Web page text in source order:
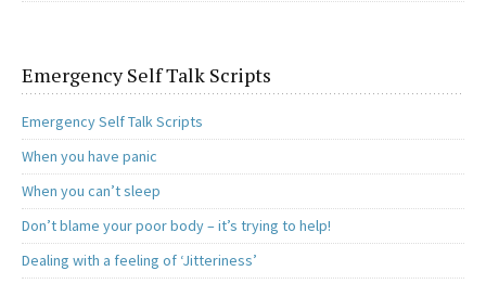
Emergency Self Talk Scripts
Emergency Self Talk Scripts
When you have panic
When you can’t sleep
Don’t blame your poor body – it’s trying to help!
Dealing with a feeling of ‘Jitteriness’